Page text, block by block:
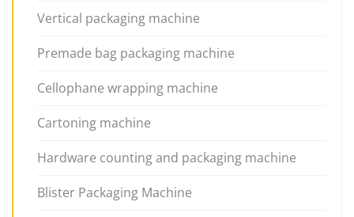
Vertical packaging machine
Premade bag packaging machine
Cellophane wrapping machine
Cartoning machine
Hardware counting and packaging machine
Blister Packaging Machine